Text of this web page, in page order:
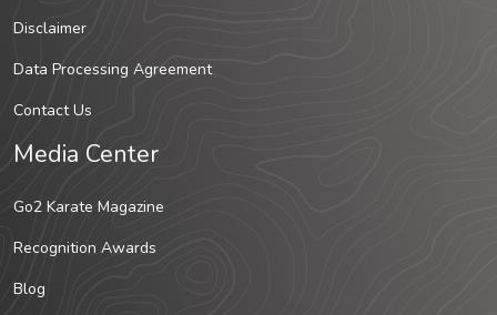
Disclaimer
Data Processing Agreement
Contact Us
Media Center
Go2 Karate Magazine
Recognition Awards
Blog